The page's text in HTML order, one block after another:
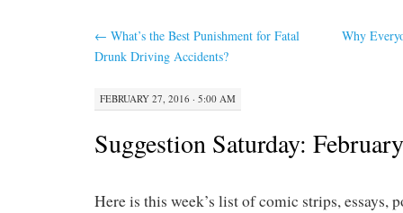
← What’s the Best Punishment for Fatal
Drunk Driving Accidents?
Why
FEBRUARY 27, 2016 · 5:00 AM
Suggestion Saturday:
Here is this week’s list of comic strips, essays,